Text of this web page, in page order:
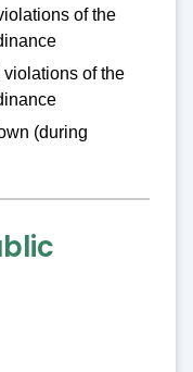
of the
of the
(during